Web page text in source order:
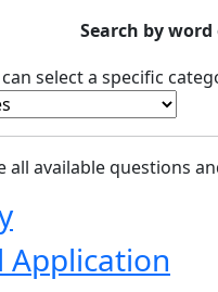
Search by
select a specific
all available questions
Application